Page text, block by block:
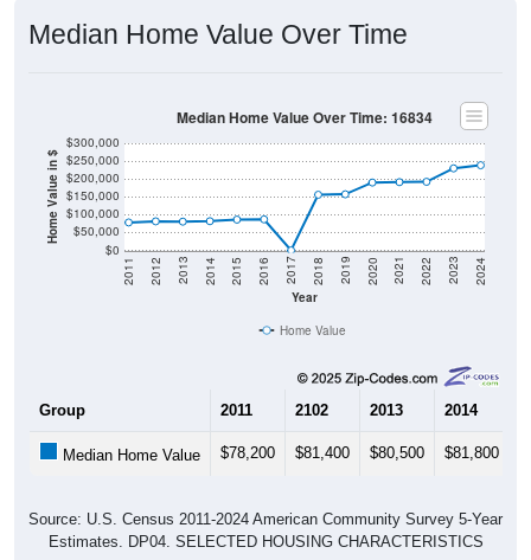
Median Home Value Over Time
Home Value in $
$0
$50,000
$100,000
$150,000
$200,000
$250,000
$300,000
Year
2011 2012 2013 2014 2015 2016 2017 2018 2019 2020 2021 2022 2023 2024
Median Home Value Over Time: 16834
Home Value
Group 2011 2102 2013 2014
Median Home Value $78,200 $81,400 $80,500 $81,800
Source: U.S. Census 2011-2024 American Community Survey 5-Year
Estimates. DP04. SELECTED HOUSING CHARACTERISTICS